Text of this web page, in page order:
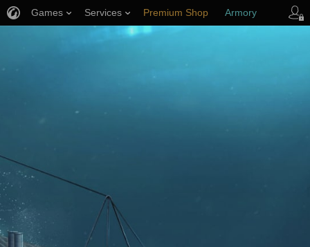
Games Services Premium Shop Armory
Player Support